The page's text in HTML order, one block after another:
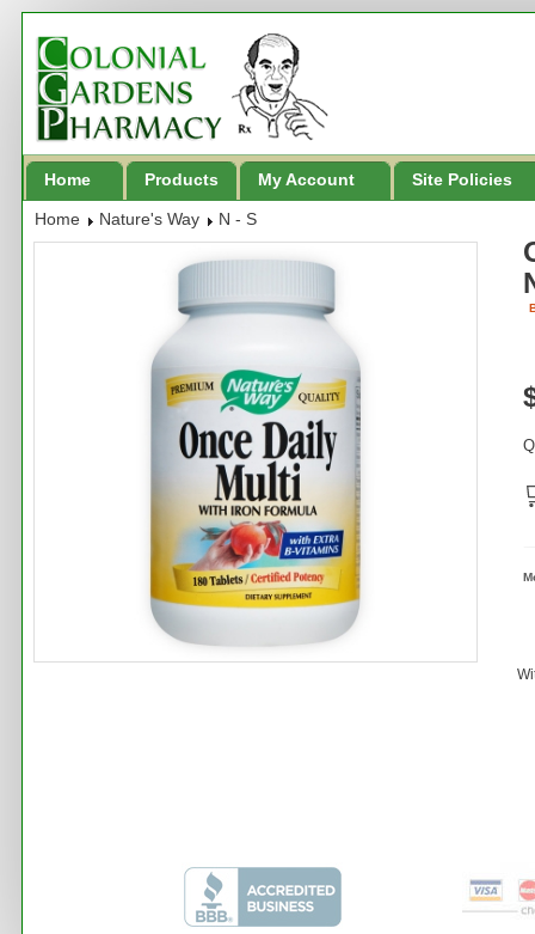
Home Products My Account Site Policies
Home Nature's Way N - S